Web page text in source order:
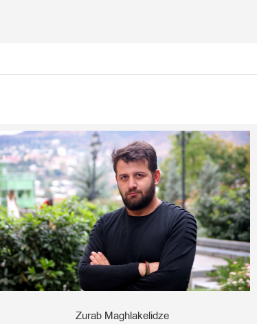
Zurab Maghlakelidze